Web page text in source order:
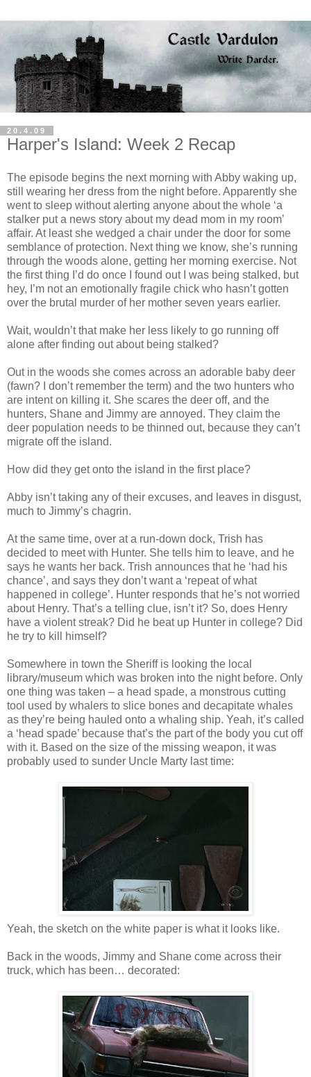
20.4.09
Harper's Island: Week 2 Recap
The episode begins the next morning with Abby waking up,
still wearing her dress from the night before. Apparently she
went to sleep without alerting anyone about the whole ‘a
stalker put a news story about my dead mom in my room’
affair. At least she wedged a chair under the door for some
semblance of protection. Next thing we know, she’s running
through the woods alone, getting her morning exercise. Not
the first thing I’d do once I found out I was being stalked, but
hey, I’m not an emotionally fragile chick who hasn’t gotten
over the brutal murder of her mother seven years earlier.
Wait, wouldn’t that make her less likely to go running off
alone after finding out about being stalked?
Out in the woods she comes across an adorable baby deer
(fawn? I don’t remember the term) and the two hunters who
are intent on killing it. She scares the deer off, and the
hunters, Shane and Jimmy are annoyed. They claim the
deer population needs to be thinned out, because they can’t
migrate off the island.
How did they get onto the island in the first place?
Abby isn’t taking any of their excuses, and leaves in disgust,
much to Jimmy’s chagrin.
At the same time, over at a run-down dock, Trish has
decided to meet with Hunter. She tells him to leave, and he
says he wants her back. Trish announces that he ‘had his
chance’, and says they don’t want a ‘repeat of what
happened in college’. Hunter responds that he’s not worried
about Henry. That’s a telling clue, isn’t it? So, does Henry
have a violent streak? Did he beat up Hunter in college? Did
he try to kill himself?
Somewhere in town the Sheriff is looking the local
library/museum which was broken into the night before. Only
one thing was taken – a head spade, a monstrous cutting
tool used by whalers to slice bones and decapitate whales
as they’re being hauled onto a whaling ship. Yeah, it’s called
a ‘head spade’ because that’s the part of the body you cut off
with it. Based on the size of the missing weapon, it was
probably used to sunder Uncle Marty last time:
Yeah, the sketch on the white paper is what it looks like.
Back in the woods, Jimmy and Shane come across their
truck, which has been… decorated: